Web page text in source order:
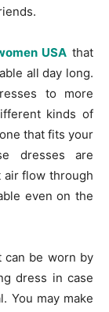
USA that
all day long.
to more
kinds of
that fits your
dresses are
flow through
even on the
can be worn by
dress in case
You may make